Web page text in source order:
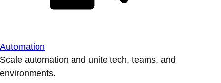
Automation
Scale automation and unite tech, teams, and
environments.